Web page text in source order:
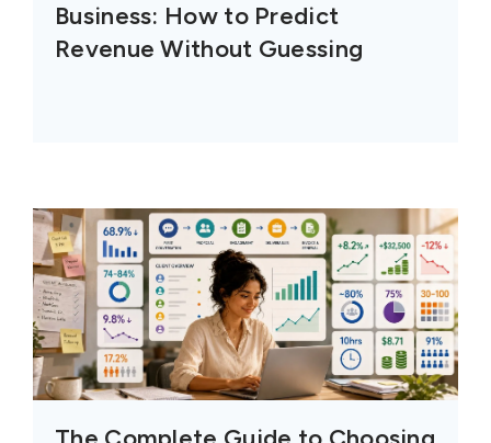
Business: How to Predict
Revenue Without Guessing